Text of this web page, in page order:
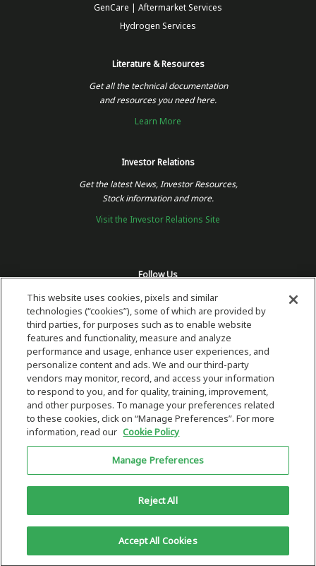
GenCare | Aftermarket Services
Hydrogen Services
Literature & Resources
Get all the technical documentation
and resources you need here.
Learn More
Investor Relations
Get the latest News, Investor Resources,
Stock information and more.
Visit the Investor Relations Site
Follow Us
Copyright 2026 © Plug Power Inc.
Privacy Policy & Terms of Use
This site is protected by reCAPTCHA and the Google
This website uses cookies, pixels and similar
technologies (“cookies”), some of which are provided by
third parties, for purposes such as to enable website
features and functionality, measure and analyze
performance and usage, enhance user experiences, and
personalize content and ads. We and our third-party
vendors may monitor, record, and access your information
to respond to you, and for quality, training, improvement,
and other purposes. To manage your preferences related
to these cookies, click on “Manage Preferences”. For more
information, read our Cookie Policy
Manage Preferences
Reject All
Accept All Cookies